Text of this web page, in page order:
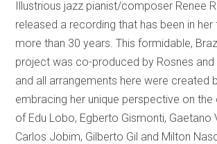
Illustrious jazz pianist/composer Renee
released a recording that has been in
more than 30 years. This formidable,
project was co-produced by Rosnes and
and all arrangements here were created
embracing her unique perspective on
of Edu Lobo, Egberto Gismonti, Gaetano
Carlos Jobim, Gilberto Gil and Milton